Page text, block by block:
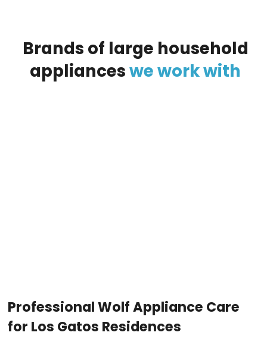
Brands of large household
appliancesweworkwith
Professional Wolf Appliance Care
for Los Gatos Residences